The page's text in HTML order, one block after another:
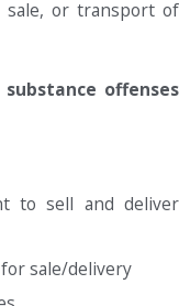
sale, or transport of
offenses
to sell and deliver
sale/delivery